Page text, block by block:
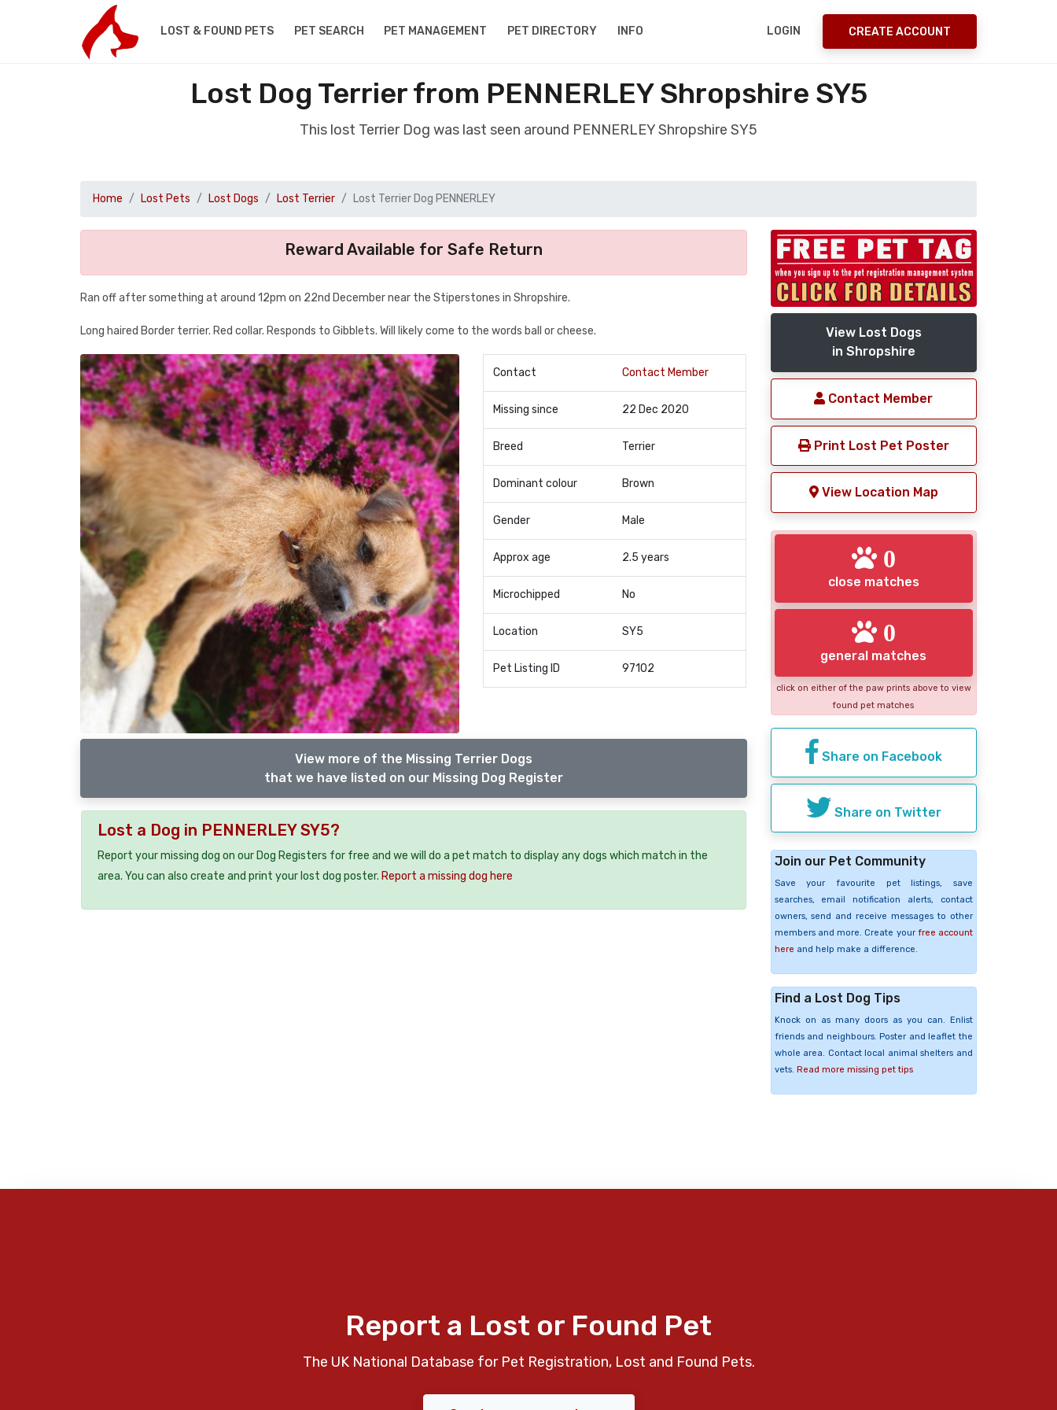
LOST & FOUND PETS PET SEARCH PET MANAGEMENT PET DIRECTORY INFO LOGIN CREATE ACCOUNT
Lost Dog Terrier from PENNERLEY Shropshire SY5
This lost Terrier Dog was last seen around PENNERLEY Shropshire SY5
Home Lost Pets Lost Dogs Lost Terrier Lost Terrier Dog PENNERLEY
Reward Available for Safe Return
Ran off after something at around 12pm on 22nd December near the Stiperstones in Shropshire.
Long haired Border terrier. Red collar. Responds to Gibblets. Will likely come to the words ball or cheese.
Contact Contact Member
Missing since 22 Dec 2020
Breed Terrier
Dominant colour Brown
Gender Male
Approx age 2.5 years
Microchipped No
Location SY5
Pet Listing ID 97102
View more of the Missing Terrier Dogs
that we have listed on our Missing Dog Register
Lost a Dog in PENNERLEY SY5?
Report your missing dog on our Dog Registers for free and we will do a pet match to display any dogs which match in the
area. You can also create and print your lost dog poster. Report a missing dog here
View Lost Dogs
in Shropshire
Contact Member
Print Lost Pet Poster
View Location Map
0
close matches
0
general matches
click on either of the paw prints above to view
found pet matches
Share on Facebook
Share on Twitter
Join our Pet Community
Save your favourite pet listings, save
searches, email notification alerts, contact
owners, send and receive messages to other
members and more. Create your free account
here and help make a difference.
Find a Lost Dog Tips
Knock on as many doors as you can. Enlist
friends and neighbours. Poster and leaflet the
whole area. Contact local animal shelters and
vets. Read more missing pet tips
Report a Lost or Found Pet
The UK National Database for Pet Registration, Lost and Found Pets.